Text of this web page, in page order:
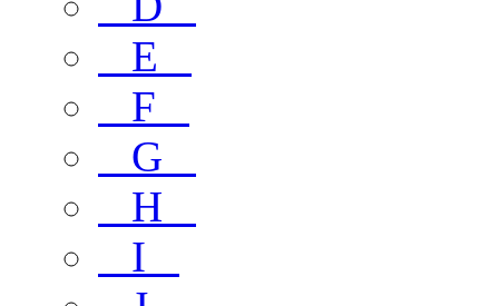
E
F
G
H
I